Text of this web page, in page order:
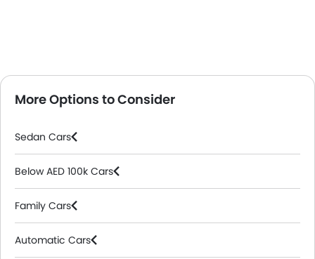
More Options to Consider
Sedan Cars
Below AED 100k Cars
Family Cars
Automatic Cars